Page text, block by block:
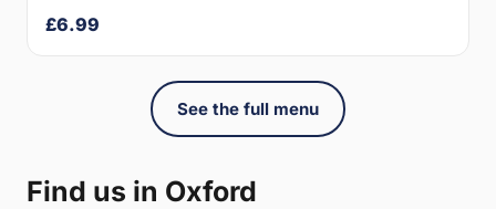
£6.99
See the full menu
Find us in Oxford